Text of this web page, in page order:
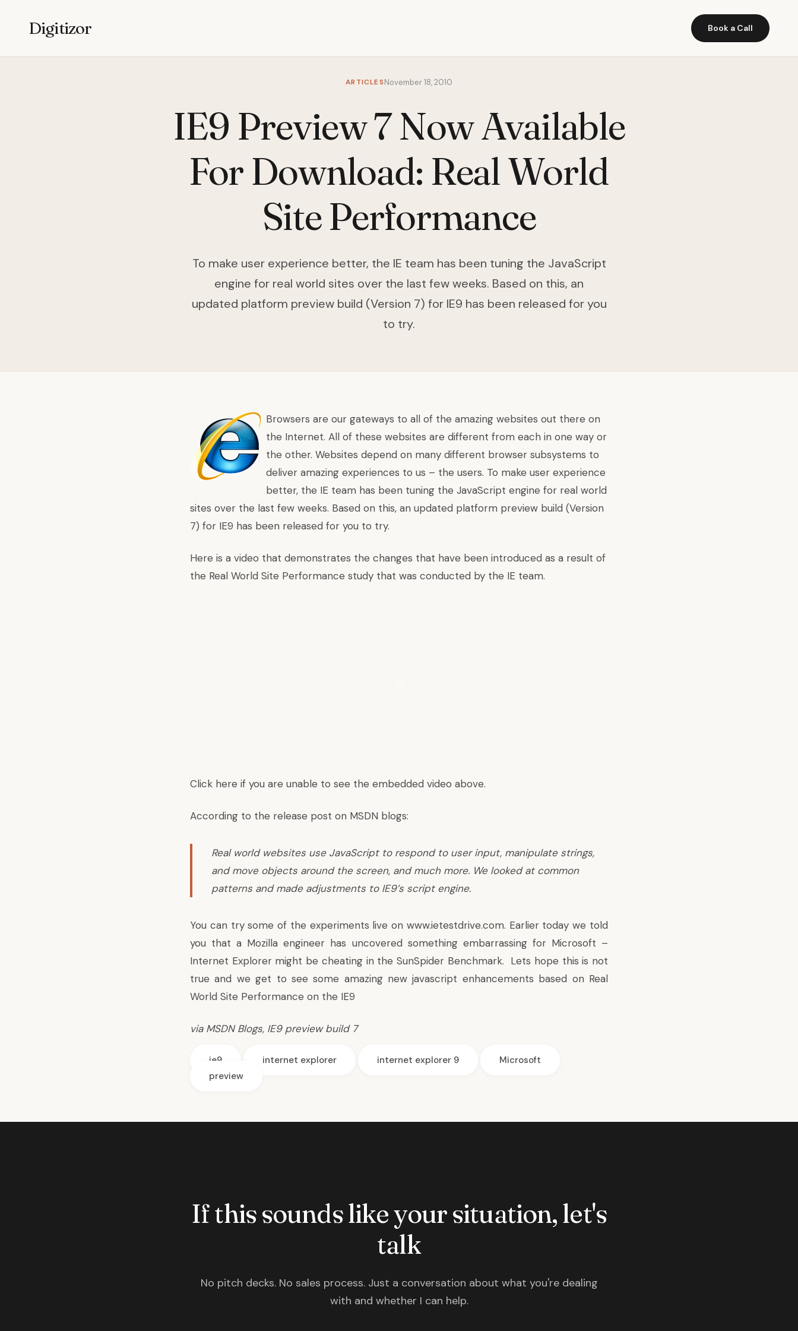
Digitizor Book a Call
ARTICLESNovember 18, 2010
IE9 Preview 7 Now Available
For Download: Real World
Site Performance
To make user experience better, the IE team has been tuning the JavaScript
engine for real world sites over the last few weeks. Based on this, an
updated platform preview build (Version 7) for IE9 has been released for you
to try.
Browsers are our gateways to all of the amazing websites out there on
the Internet. All of these websites are different from each in one way or
the other. Websites depend on many different browser subsystems to
deliver amazing experiences to us – the users. To make user experience
better, the IE team has been tuning the JavaScript engine for real world
sites over the last few weeks. Based on this, an updated platform preview build (Version
7) for IE9 has been released for you to try.
Here is a video that demonstrates the changes that have been introduced as a result of
the Real World Site Performance study that was conducted by the IE team.
Click here if you are unable to see the embedded video above.
According to the release post on MSDN blogs:
Real world websites use JavaScript to respond to user input, manipulate strings,
and move objects around the screen, and much more. We looked at common
patterns and made adjustments to IE9’s script engine.
You can try some of the experiments live on www.ietestdrive.com. Earlier today we told
you that a Mozilla engineer has uncovered something embarrassing for Microsoft –
Internet Explorer might be cheatingin the SunSpider Benchmark. Lets hope this is not
true and we get to see some amazing new javascript enhancements based on Real
World Site Performance on the IE9
viaMSDN Blogs, IE9 preview build 7
ie9 internet explorer internet explorer 9
Microsoft
preview
If this sounds like your situation, let's
talk
No pitch decks. No sales process. Just a conversation about what you're dealing
with and whether I can help.